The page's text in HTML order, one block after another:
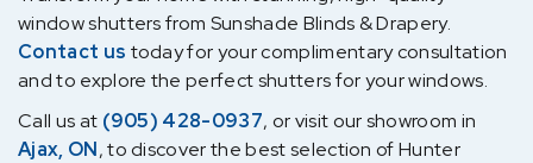
window shutters from Sunshade Blinds & Drapery.
Contact us today for your complimentary consultation
and to explore the perfect shutters for your windows.
Call us at (905) 428-0937, or visit our showroom in
Ajax, ON, to discover the best selection of Hunter